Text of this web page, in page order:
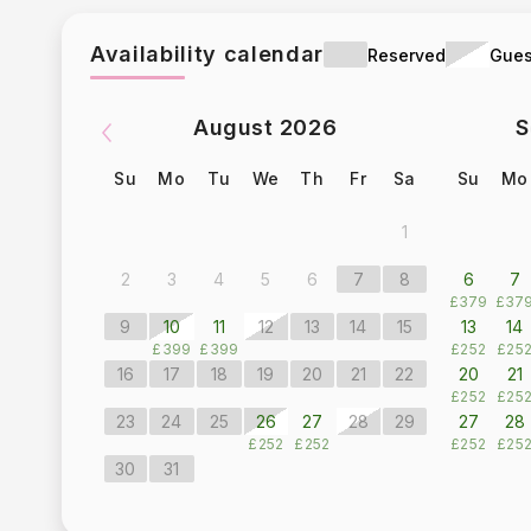
Availability calendar Reserved
August 2026
Su Mo Tu We Th Fr Sa
1
2 3 4 5 6 7 8
9 10
£399
11
£399
12 13 14 15
16 17 18 19 20 21 22
23 24 25 26
£252
27
£252
28 29
30 31
Su Mo
6
£379
7
£379
13
£252
14
£252
20
£252
21
£252
27
£252
28
£252